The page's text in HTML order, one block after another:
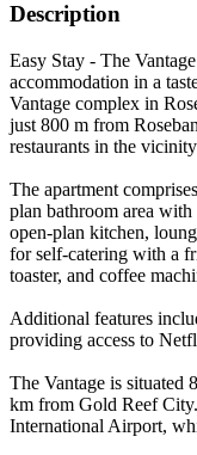
Description
Easy Stay - The
accommodation in a
Vantage complex in
just 800 m from
restaurants in the
The apartment
plan bathroom area with
open-plan kitchen,
for self-catering with a
toaster, and coffee
Additional features
providing access to
The Vantage is situated
km from Gold Reef
International Airport,